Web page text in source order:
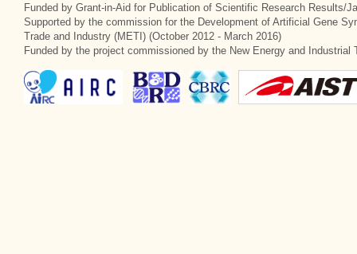
Funded by Grant-in-Aid for Publication of Scientific Research Results/
Supported by the commission for the Development of Artificial Gene
Trade and Industry (METI) (October 2012 - March 2016)
Funded by the project commissioned by the New Energy and